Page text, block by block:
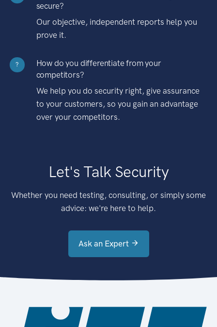
secure?
Our objective, independent reports help you
prove it.
?
How do you differentiate from your
competitors?
We help you do security right, give assurance
to your customers, so you gain an advantage
over your competitors.
Let's Talk Security
Whether you need testing, consulting, or simply some
advice: we're here to help.
Ask an Expert